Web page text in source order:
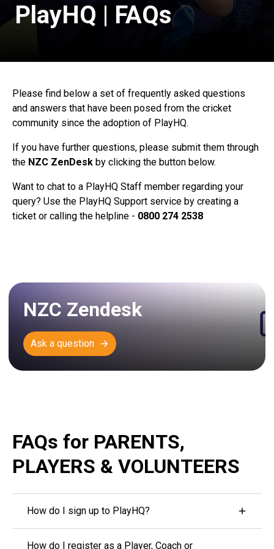
PlayHQ | FAQs
Please find below a set of frequently asked questions
and answers that have been posed from the cricket
community since the adoption of PlayHQ.
If you have further questions, please submit them through
the NZC ZenDesk by clicking the button below.
Want to chat to a PlayHQ Staff member regarding your
query? Use the PlayHQ Support service by creating a
ticket or calling the helpline - 0800 274 2538
NZC Zendesk
Ask a question
FAQs for PARENTS,
PLAYERS & VOLUNTEERS
How do I sign up to PlayHQ?
How do I register as a Player, Coach or